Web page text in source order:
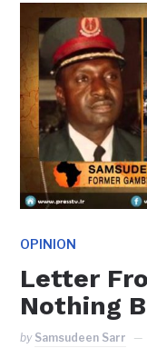
OPINION
Letter
Nothing
by Samsudeen Sarr